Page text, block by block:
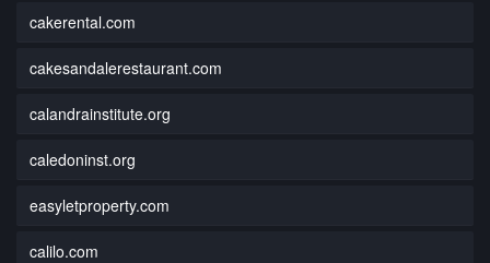
cakerental.com
cakesandalerestaurant.com
calandrainstitute.org
caledoninst.org
easyletproperty.com
calilo.com